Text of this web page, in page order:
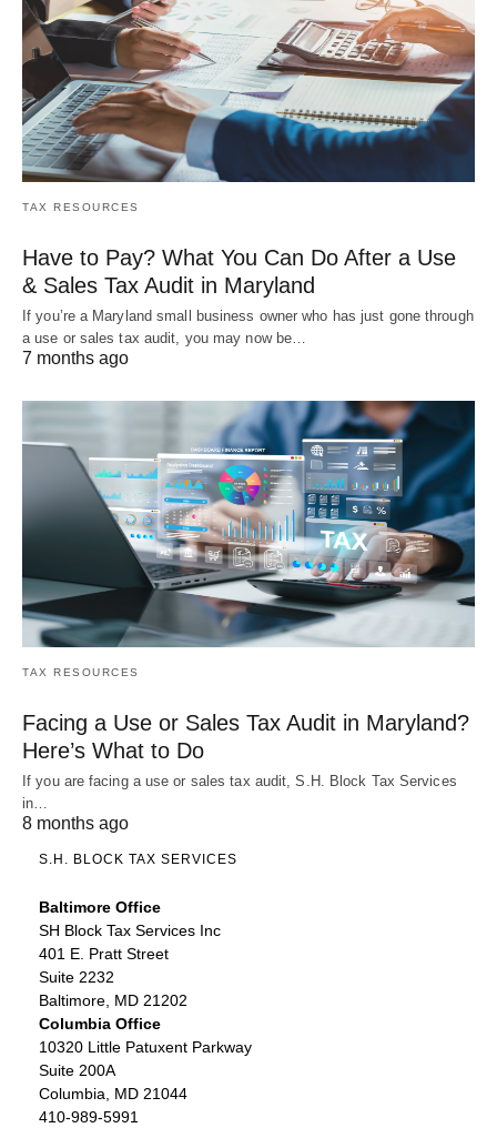
TAX RESOURCES
Have to Pay? What You Can Do After a Use
& Sales Tax Audit in Maryland
If you’re a Maryland small business owner who has just gone through
a use or sales tax audit, you may now be…
7 months ago
TAX RESOURCES
Facing a Use or Sales Tax Audit in Maryland?
Here’s What to Do
If you are facing a use or sales tax audit, S.H. Block Tax Services
in…
8 months ago
S.H. BLOCK TAX SERVICES
Baltimore Office
SH Block Tax Services Inc
401 E. Pratt Street
Suite 2232
Baltimore, MD 21202
Columbia Office
10320 Little Patuxent Parkway
Suite 200A
Columbia, MD 21044
410-989-5991